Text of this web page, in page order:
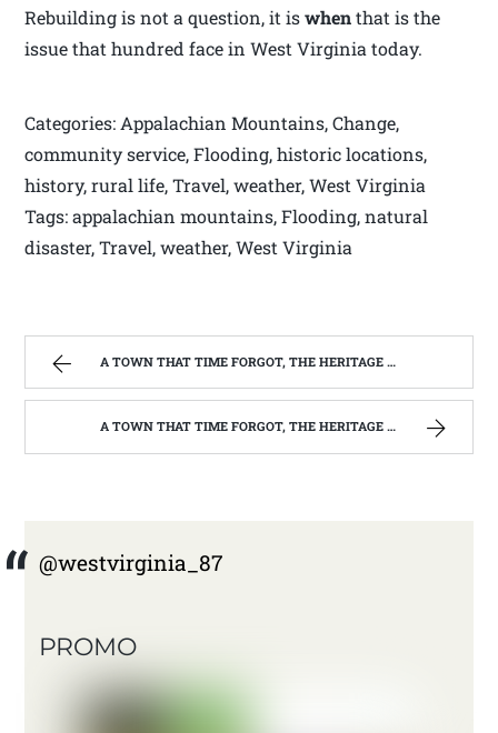
Rebuilding is not a question, it iswhenthat is the
issue that hundred face in West Virginia today.
Categories: Appalachian Mountains, Change,
community service, Flooding, historic locations,
history, rural life, Travel, weather, West Virginia
Tags: appalachian mountains, Flooding, natural
disaster, Travel, weather, West Virginia
A TOWN THAT TIME FORGOT, THE HERITAGE CENTER OF BEVERLY WEST VIRGINIA | WEST VIRGINIA MOUNTAIN MAMA
A TOWN THAT TIME FORGOT, THE HERITAGE CENTER OF BEVERLY WEST VIRGINIA | WEST VIRGINIA MOUNTAIN MAMA
@westvirginia_87
PROMO